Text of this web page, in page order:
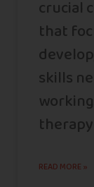
crucial
that
skills
therapy
READ MORE »